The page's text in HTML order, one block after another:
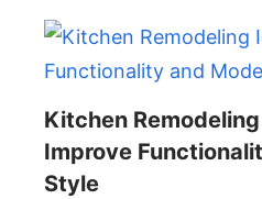
Kitchen
Improve
Style